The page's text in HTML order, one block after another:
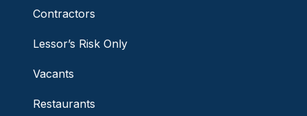
Contractors
Lessor’s Risk Only
Vacants
Restaurants